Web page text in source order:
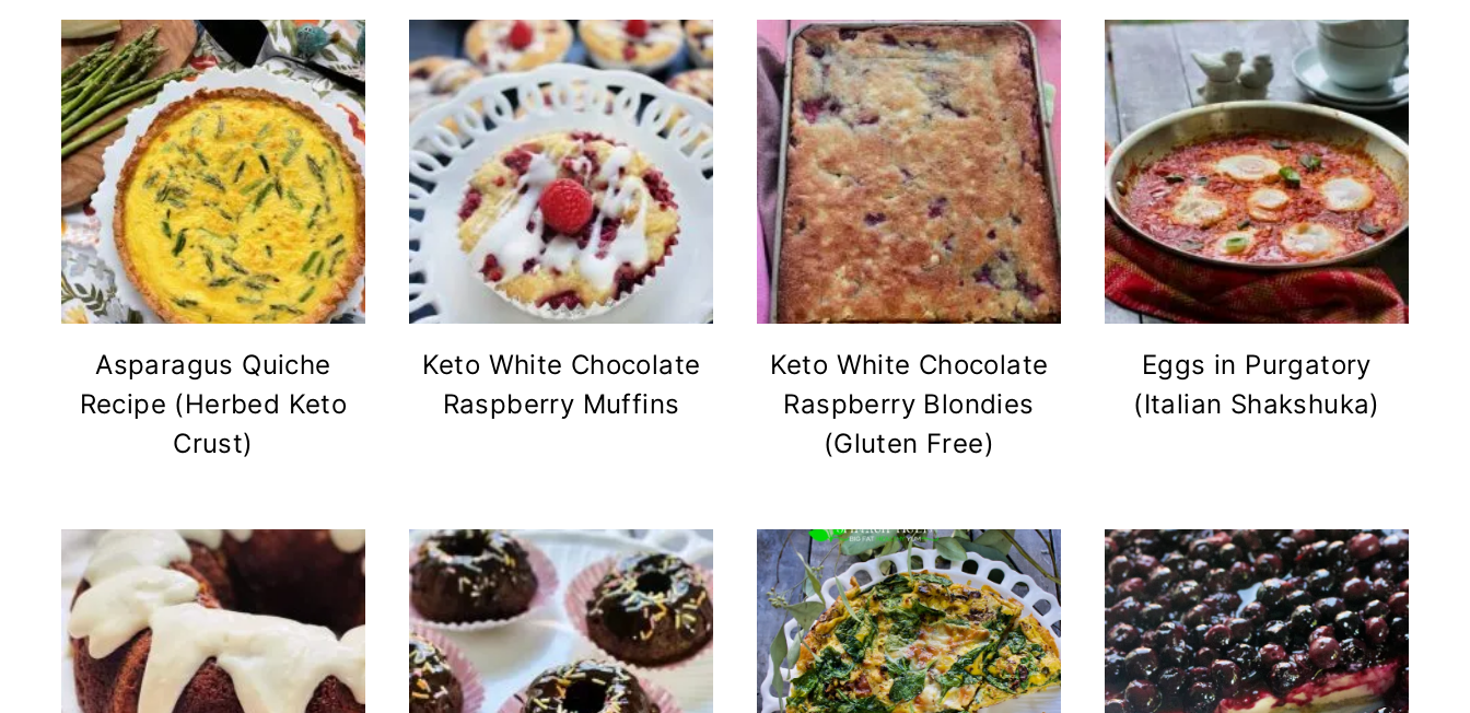
Asparagus Quiche
Recipe (Herbed Keto
Crust)
Keto White Chocolate
Raspberry Muffins
Keto White Chocolate
Raspberry Blondies
(Gluten Free)
Eggs in Purgatory
(Italian Shakshuka)